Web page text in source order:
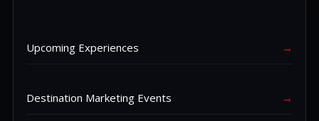
Upcoming Experiences →
Destination Marketing Events →